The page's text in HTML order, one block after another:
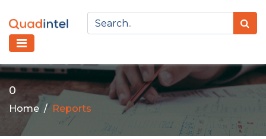
0
Home Reports